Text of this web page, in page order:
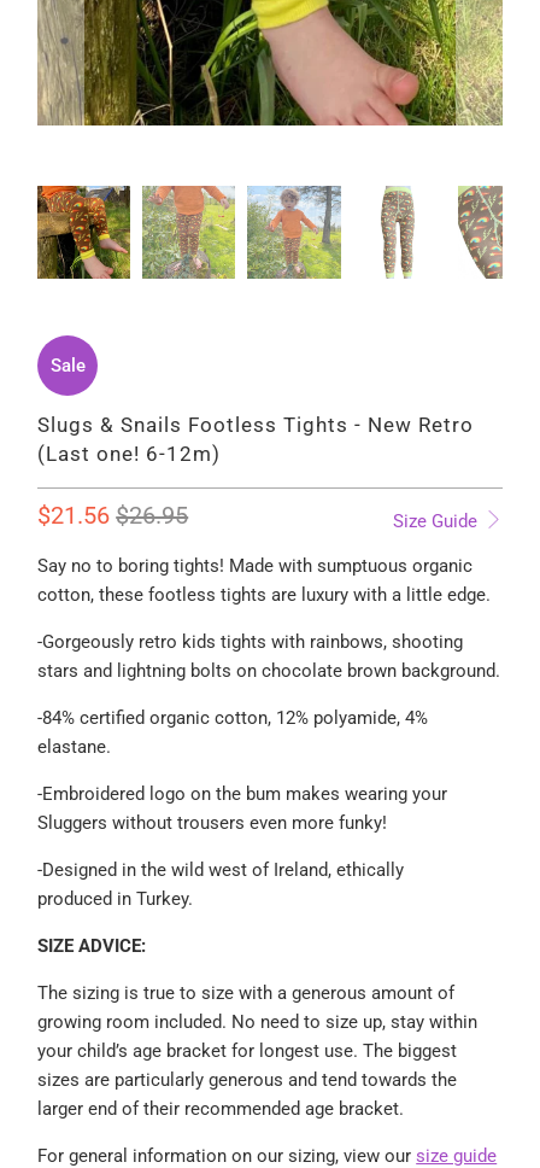
Sale
Slugs & Snails Footless Tights - New Retro
(Last one! 6-12m)
Size Guide
$21.56$26.95
Say no to boring tights! Made with sumptuous organic
cotton, these footless tights are luxury with a little edge.
-Gorgeously retro kids tights with rainbows, shooting
stars and lightning bolts on chocolate brown background.
-84% certified organic cotton, 12% polyamide, 4%
elastane.
-Embroidered logo on the bum makes wearing your
Sluggers without trousers even more funky!
-Designed in the wild west of Ireland, ethically
produced in Turkey.
SIZE ADVICE:
The sizing is true to size with a generous amount of
growing room included. No need to size up,stay within
your child’s age bracket for longest use. The biggest
sizes are particularly generous and tend towards the
larger end of their recommended age bracket.
For general information on our sizing, view oursize guide